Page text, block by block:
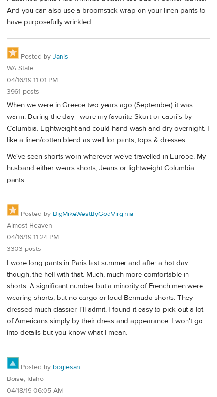
And you can also use a broomstick wrap on your linen pants to
have purposefully wrinkled.
Posted by Janis
WA State
04/16/19 11:01 PM
3961 posts
When we were in Greece two years ago (September) it was
warm. During the day I wore my favorite Skort or capri's by
Columbia. Lightweight and could hand wash and dry overnight. I
like a linen/cotten blend as well for pants, tops & dresses.
We've seen shorts worn wherever we've travelled in Europe. My
husband either wears shorts, Jeans or lightweight Columbia
pants.
Posted by BigMikeWestByGodVirginia
Almost Heaven
04/16/19 11:24 PM
3303 posts
I wore long pants in Paris last summer and after a hot day
though, the hell with that. Much, much more comfortable in
shorts. A significant number but a minority of French men were
wearing shorts, but no cargo or loud Bermuda shorts. They
dressed much classier, I'll admit. I found it easy to pick out a lot
of Americans simply by their dress and appearance. I won't go
into details but you know what I mean.
Posted by bogiesan
Boise, Idaho
04/18/19 06:05 AM